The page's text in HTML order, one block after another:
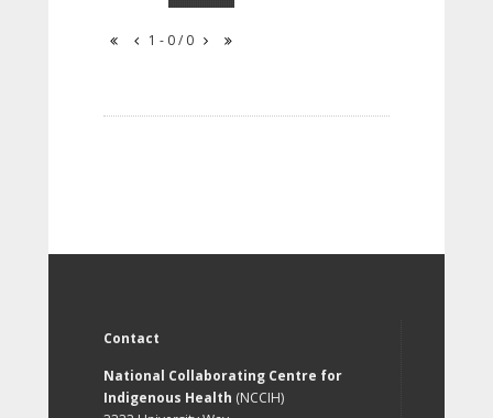
1 - 0 / 0
Contact
National Collaborating Centre for
Indigenous Health (NCCIH)